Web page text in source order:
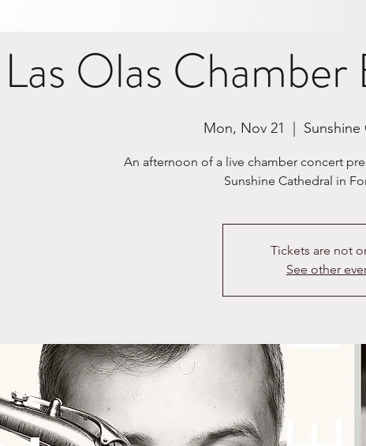
Las Olas Chamber
Mon, Nov 21
An afternoon of a live chamber concert
Sunshine Cathedral in
Tickets are not
See other